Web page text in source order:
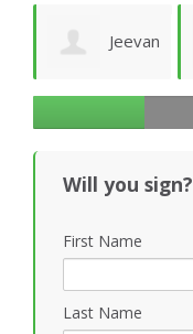
Jeevan
Will you sign?
First Name
Last Name